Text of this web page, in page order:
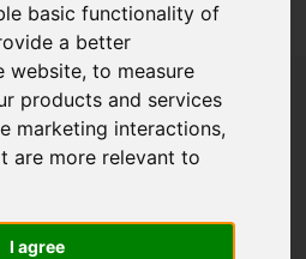
basic functionality of
a better
website,to measure
products and services
marketing interactions,
are more relevant to
I agree
found. Please try again.